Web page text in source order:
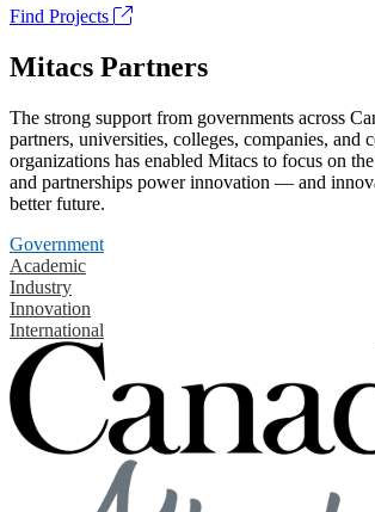
Find Projects
Mitacs Partners
The strong support from governments across
partners, universities, colleges, companies, and
organizations has enabled Mitacs to focus on
and partnerships power innovation — and
better future.
Government
Academic
Industry
Innovation
International